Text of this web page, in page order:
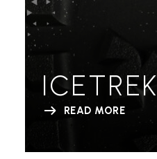
ICETREK
READ MORE